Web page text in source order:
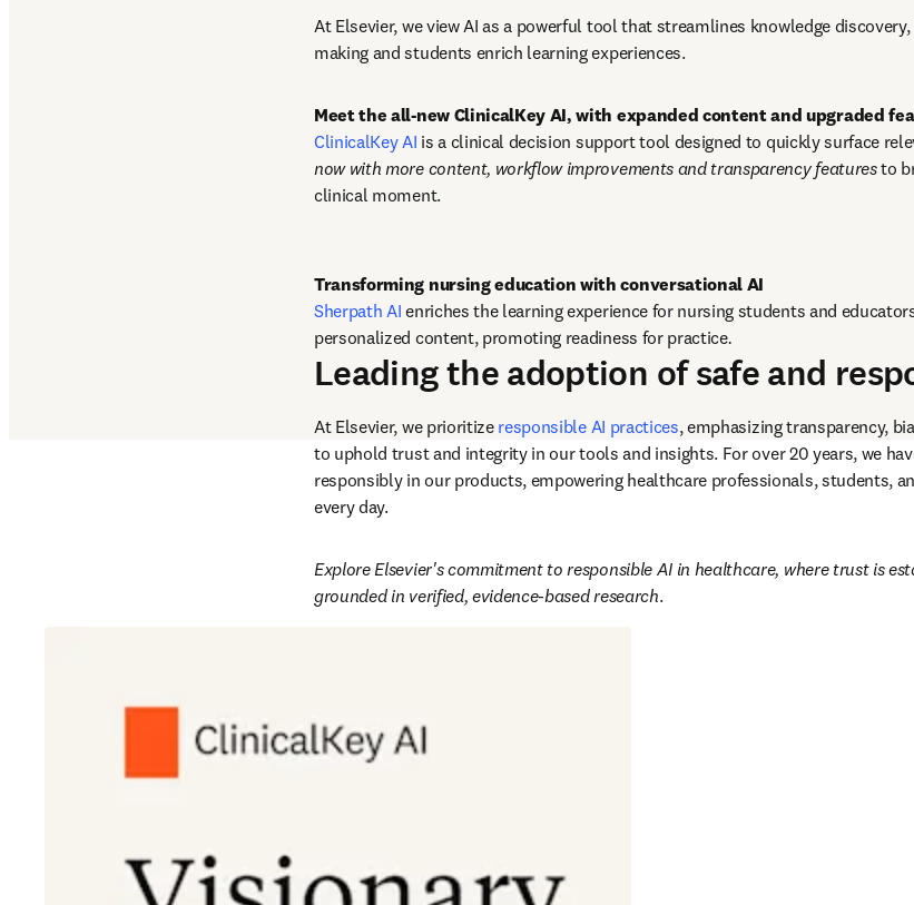
At Elsevier, we view AI as a powerful tool that streamlines knowledge
making and students enrich learning experiences.
Meet the all-new ClinicalKey AI, with expanded content and upgraded
ClinicalKey AI is a clinical decision support tool designed to quickly surface
now with more content, workflow improvements and transparency features to
clinical moment.
Sherpath AI enriches the learning experience for nursing students and
personalized content, promoting readiness for practice.
Leading the adoption of safe and
At Elsevier, we prioritize responsible AI practices, emphasizing transparency,
to uphold trust and integrity in our tools and insights. For over 20 years, we
responsibly in our products, empowering healthcare professionals, students,
every day.
Explore Elsevier's commitment to responsible AI in healthcare, where trust is
grounded in verified, evidence-based research.